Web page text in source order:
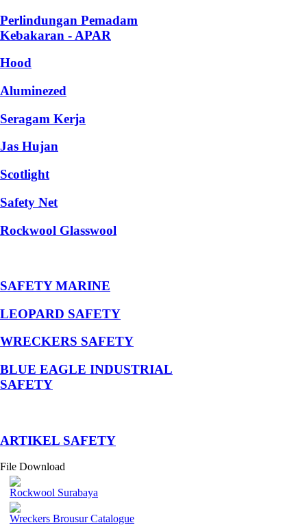
Perlindungan Pemadam
Kebakaran - APAR
Hood
Aluminezed
Seragam Kerja
Jas Hujan
Scotlight
Safety Net
Rockwool Glasswool
SAFETY MARINE
LEOPARD SAFETY
WRECKERS SAFETY
BLUE EAGLE INDUSTRIAL
SAFETY
­ARTIKEL SAFETY
File Download
Rockwool Surabaya
Wreckers Brousur Catalogue